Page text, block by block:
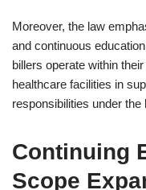
Moreover, the law
and continuous
billers operate within
healthcare facilities in
responsibilities under the
Continuing
Scope